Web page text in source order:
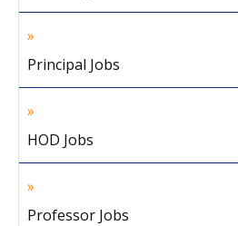
Principal Jobs
HOD Jobs
Professor Jobs